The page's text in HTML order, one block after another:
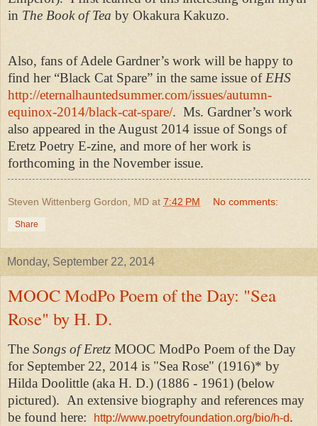
in The Book of Tea by Okakura Kakuzo.
Also, fans of Adele Gardner’s work will be happy to
find her “Black Cat Spare” in the same issue of EHS
http://eternalhauntedsummer.com/issues/autumn-
equinox-2014/black-cat-spare/. Ms. Gardner’s work
also appeared in the August 2014 issue of Songs of
Eretz Poetry E-zine, and more of her work is
forthcoming in the November issue.
Steven Wittenberg Gordon, MD at 7:42 PM No comments:
Share
Monday, September 22, 2014
MOOC ModPo Poem of the Day: "Sea
Rose" by H. D.
The Songs of Eretz MOOC ModPo Poem of the Day
for September 22, 2014 is "Sea Rose" (1916)* by
Hilda Doolittle (aka H. D.) (1886 - 1961) (below
pictured). An extensive biography and references may
be found here:
http://www.poetryfoundation.org/bio/h-d.